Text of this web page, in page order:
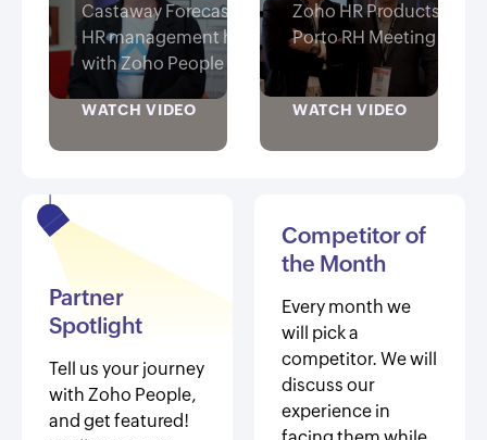
Castaway Forecasting finds
HR management hassle free
with Zoho People
WATCH VIDEO
Zoho HR Products at
Porto RH Meeting 2019
WATCH VIDEO
Partner
Spotlight
Tell us your journey
with Zoho People,
and get featured!
Competitor of
the Month
Every month we
will pick a
competitor. We will
discuss our
experience in